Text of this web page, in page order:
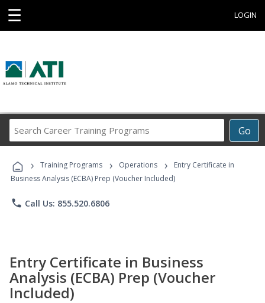
☰ LOGIN
Go
Career
Programs
› Training Programs › Operations ›
Entry Certificate in
Business Analysis (ECBA) Prep (Voucher Included)
phone Call Us: 855.520.6806
Entry Certificate in Business
Analysis (ECBA) Prep (Voucher
Included)